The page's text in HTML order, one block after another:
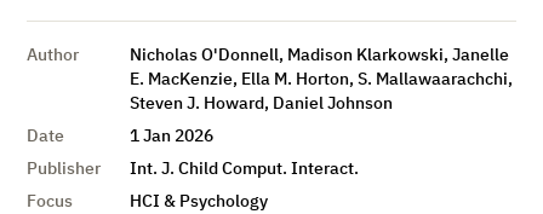
Author
Nicholas O'Donnell, Madison Klarkowski, Janelle
E. MacKenzie, Ella M. Horton, S. Mallawaarachchi,
Steven J. Howard, Daniel Johnson
Date
1 Jan 2026
Publisher
Int. J. Child Comput. Interact.
Focus
HCI & Psychology